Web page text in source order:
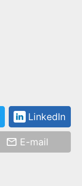
LinkedIn
E-mail